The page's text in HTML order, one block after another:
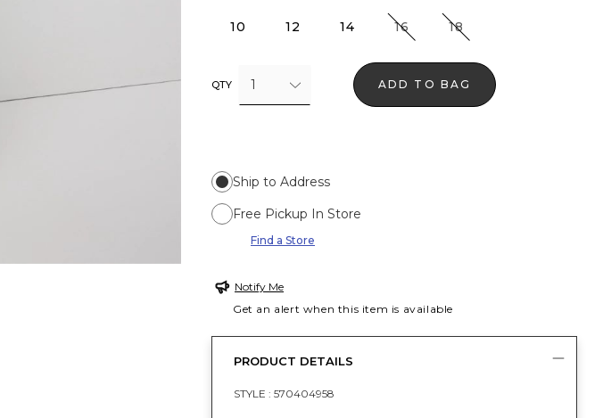
10 12 14 16 18
QTY 1 ADD TO BAG
Ship to Address
Free Pickup In Store
Find a Store
Notify Me
Get an alert when this item is available
PRODUCT DETAILS
STYLE : 570404958